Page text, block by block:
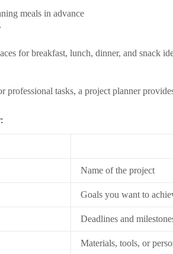
meals in advance
for breakfast, lunch, dinner, and snack
professional tasks, a project planner
Name of the project
Goals you want to
Deadlines and
Materials, tools, or